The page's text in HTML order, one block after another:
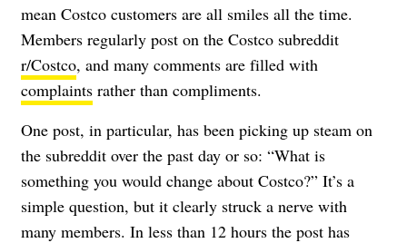
mean Costco customers are all smiles all the time.
Members regularly post on the Costco subreddit
r/Costco, and many comments are filled with
complaints rather than compliments.
One post, in particular, has been picking up steam on
the subreddit over the past day or so: “What is
something you would change about Costco?” It’s a
simple question, but it clearly struck a nerve with
many members. In less than 12 hours the post has